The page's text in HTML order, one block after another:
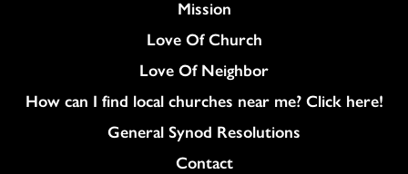
Mission
Love Of Church
Love Of Neighbor
How can I find local churches near me? Click here!
General Synod Resolutions
Colukmn
Contact